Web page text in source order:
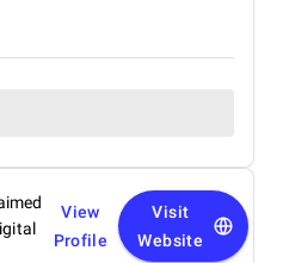
View
Profile
Visit
Website